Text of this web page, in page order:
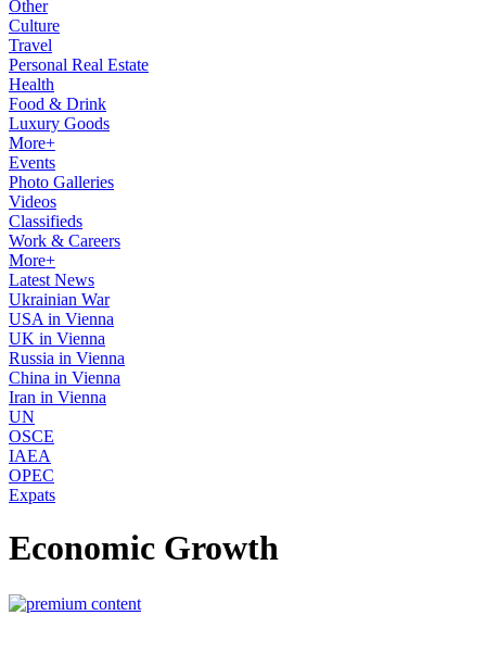
Other
Culture
Travel
Personal Real Estate
Health
Food & Drink
Luxury Goods
More+
Events
Photo Galleries
Videos
Classifieds
Work & Careers
More+
Latest News
Ukrainian War
USA in Vienna
UK in Vienna
Russia in Vienna
China in Vienna
Iran in Vienna
UN
OSCE
IAEA
OPEC
Expats
Economic Growth